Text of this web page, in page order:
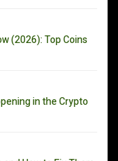
(2026): Top Coins
in the Crypto